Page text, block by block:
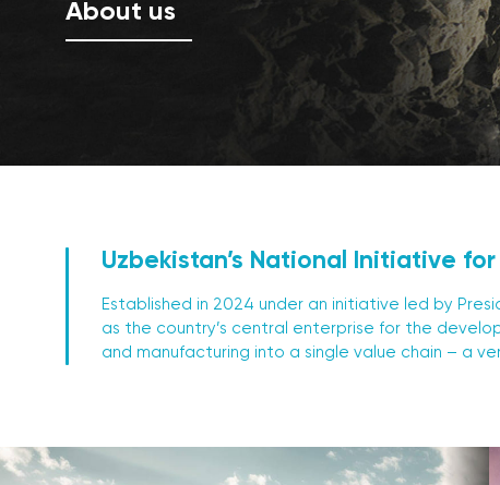
About us
Uzbekistan’s National Initiative
Established in 2024 under an initiative led by
as the country’s central enterprise for the
and manufacturing into a single value chain – a